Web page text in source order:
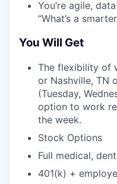
You’re agile,
“What’s a
You Will Get
The flexibility of
or Nashville, TN
(Tuesday,
option to work
the week.
Stock Options
Full medical,
401(k) +